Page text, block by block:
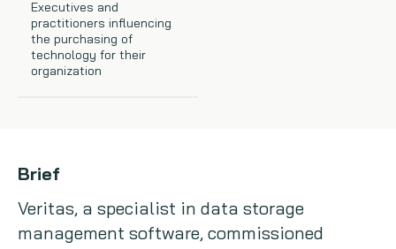
Executives and
practitioners influencing
the purchasing of
technology for their
organization
Brief
Veritas, a specialist in data storage
management software, commissioned